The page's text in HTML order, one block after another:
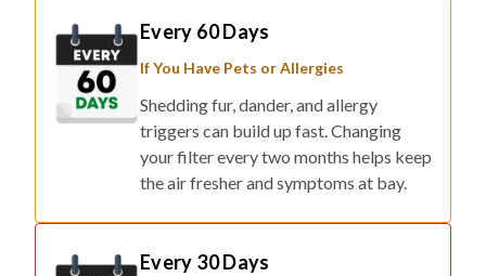
Every 60 Days
If You Have Pets or Allergies
Shedding fur, dander, and allergy
triggers can build up fast. Changing
your filter every two months helps keep
the air fresher and symptoms at bay.
Every 30 Days